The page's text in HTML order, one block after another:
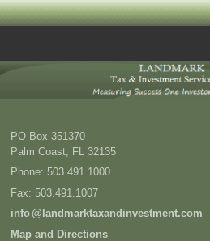
PO Box 351370
Palm Coast FL 32135
Phone: 503.491.1000
Fax: 503.491.1007
info@landmarktaxandinvestment.com
Map and Directions